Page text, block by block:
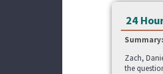
24
Summary:
Zach,
the